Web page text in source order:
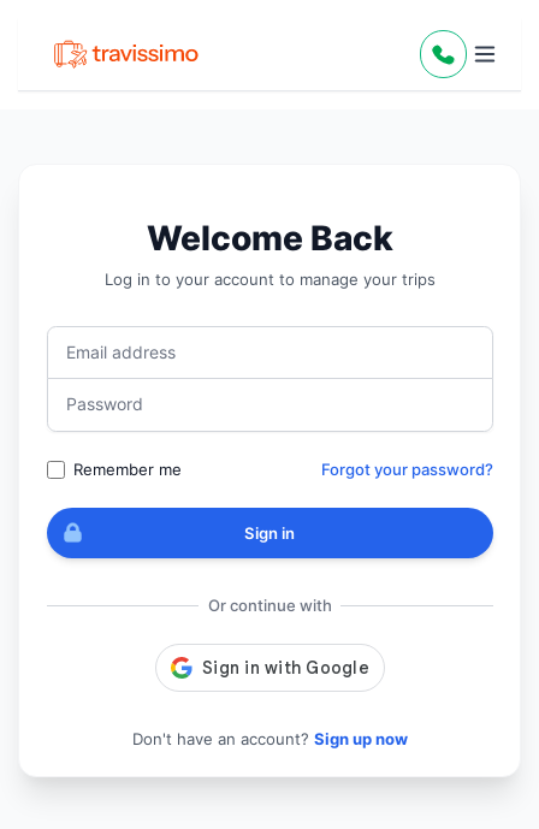
Welcome Back
Log in to your account to manage your trips
Email address
Remember me Forgot your password?
Sign in
Or continue with
Don't have an account? Sign up now